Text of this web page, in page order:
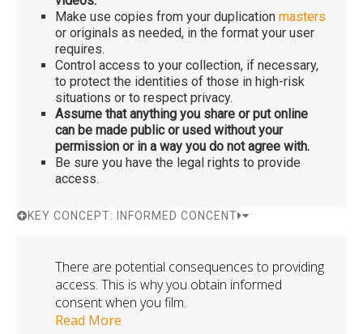
Make use copies from your duplication masters
or originals as needed, in the format your user
requires.
Control access to your collection, if necessary,
to protect the identities of those in high-risk
situations or to respect privacy.
Assume that anything you share or put online
can be made public or used without your
permission or in a way you do not agree with.
Be sure you have the legal rights to provide
access.
KEY CONCEPT: INFORMED CONCENT
There are potential consequences to providing
access. This is why you obtain informed
consent when you film.
Read More